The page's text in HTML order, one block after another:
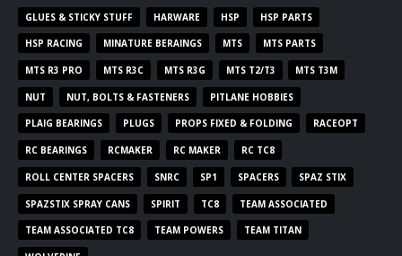
GLUES & STICKY STUFF HARWARE HSP HSP PARTS
HSP RACING MINATURE BERAINGS MTS MTS PARTS
MTS R3 PRO MTS R3C MTS R3G MTS T2/T3 MTS T3M
NUT NUT, BOLTS & FASTENERS PITLANE HOBBIES
PLAIG BEARINGS PLUGS PROPS FIXED & FOLDING RACEOPT
RC BEARINGS RCMAKER RC MAKER RC TC8
ROLL CENTER SPACERS SNRC SP1 SPACERS SPAZ STIX
SPAZSTIX SPRAY CANS SPIRIT TC8 TEAM ASSOCIATED
TEAM ASSOCIATED TC8 TEAM POWERS TEAM TITAN